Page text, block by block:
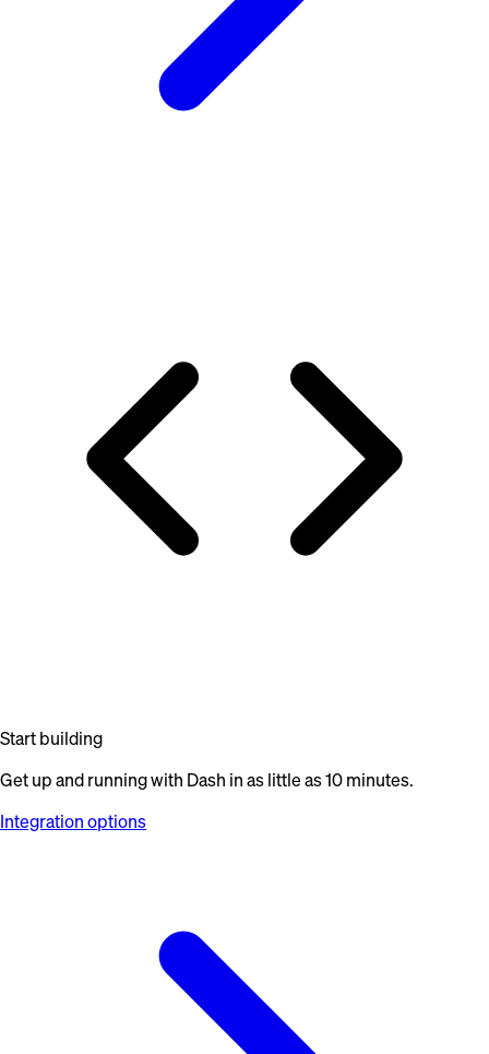
Start building
Get up and running with Dash in as little as 10 minutes.
Integration options